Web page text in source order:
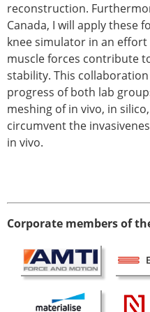
reconstruction.
Canada, I will apply these
knee simulator in an
muscle forces contribute
stability. This
progress of both lab
meshing of in vivo, in
circumvent the
in vivo.
Corporate members of